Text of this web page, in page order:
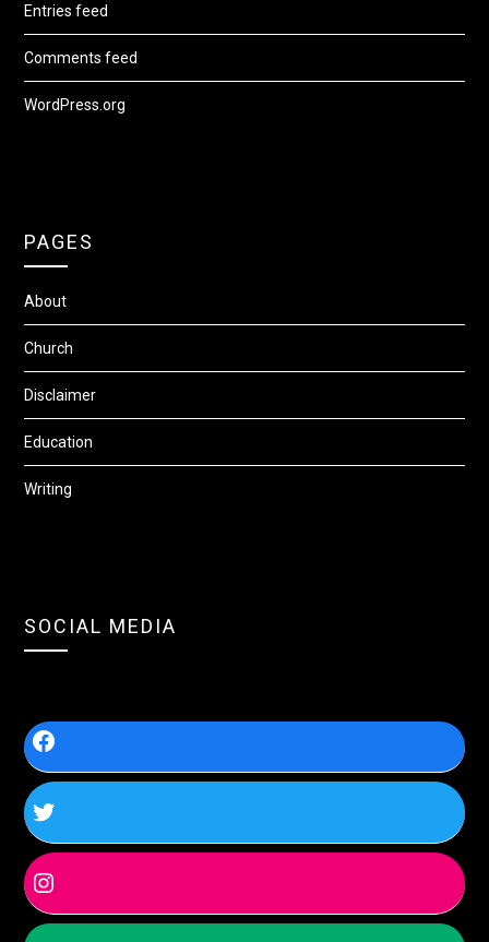
Entries feed
Comments feed
WordPress.org
PAGES
About
Church
Disclaimer
Education
Writing
SOCIAL MEDIA